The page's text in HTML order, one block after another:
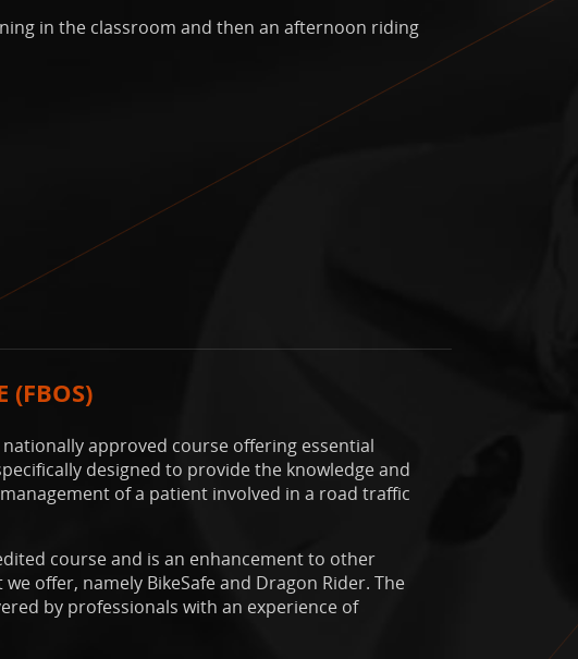
in the classroom and then an afternoon riding
(FBOS)
nationally approved course offering essential
designed to provide the knowledge and
of a patient involved in a road traffic
course and is an enhancement to other
offer, namely BikeSafe and Dragon Rider. The
by professionals with an experience of